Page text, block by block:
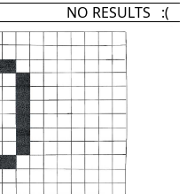
NO RESULTS :(